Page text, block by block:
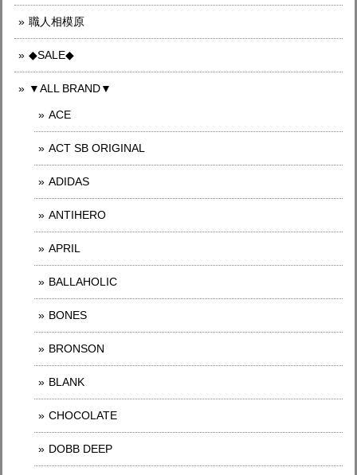
職人相模原
◆SALE◆
▼ALL BRAND▼
ACE
ACT SB ORIGINAL
ADIDAS
ANTIHERO
APRIL
BALLAHOLIC
BONES
BRONSON
BLANK
CHOCOLATE
DOBB DEEP